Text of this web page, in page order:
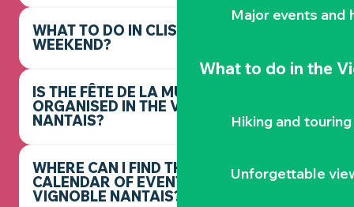
Major events and
What to do in the
Hiking and touring
Unforgettable
WHAT TO DO IN CLISSON THIS
WEEKEND?
IS THE FÊTE DE LA MUSIQUE
ORGANISED IN THE VIGNOBLE
NANTAIS?
WHERE CAN I FIND THE FULL
CALENDAR OF EVENTS IN THE
VIGNOBLE NANTAIS?